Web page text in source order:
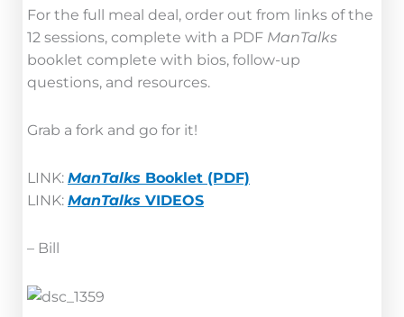
For the full meal deal, order out from links of the
12 sessions, complete with a PDF ManTalks
booklet complete with bios, follow-up
questions, and resources.
Grab a fork and go for it!
LINK: ManTalks Booklet (PDF)
LINK: ManTalks VIDEOS
– Bill